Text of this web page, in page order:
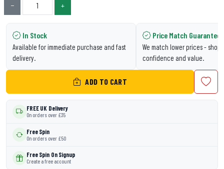
− +
In Stock
Available for immediate purchase and fast
delivery.
Price Match Guarantee
We match lower prices - shop
confidence and value.
ADD TO CART
FREE UK Delivery
On orders over £35
Free Spin
On orders over £50
Free Spin On Signup
Create a free account